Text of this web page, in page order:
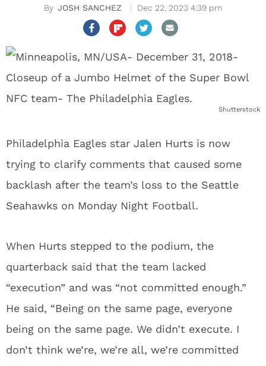
JOSH SANCHEZ Dec 22, 2023 4:39 pm
Shutterstock
Philadelphia Eagles star Jalen Hurts is now
trying to clarify comments that caused some
backlash after the team’s loss to the Seattle
Seahawks on Monday Night Football.
When Hurts stepped to the podium, the
quarterback said that the team lacked
“execution” and was “not committed enough.”
He said, “Being on the same page, everyone
being on the same page. We didn’t execute. I
don’t think we’re, we’re all, we’re committed